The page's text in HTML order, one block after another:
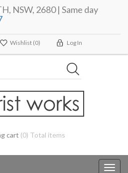
NSW, 2680 | Same day
Wishlist (0) Log In
cart (0) Total items